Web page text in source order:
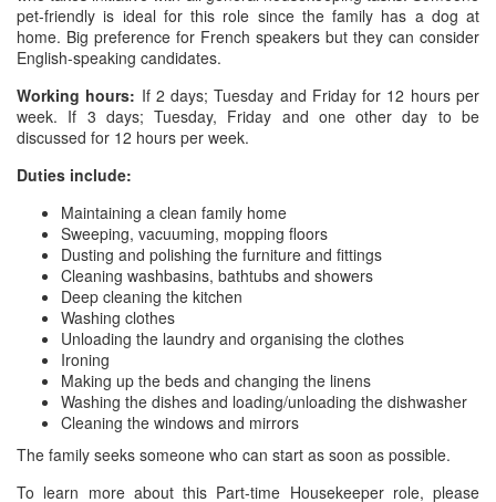
pet-friendly is ideal for this role since the family has a dog at
home. Big preference for French speakers but they can consider
English-speaking candidates.
Working hours: If 2 days; Tuesday and Friday for 12 hours per
week. If 3 days; Tuesday, Friday and one other day to be
discussed for 12 hours per week.
Duties include:
Maintaining a clean family home
Sweeping, vacuuming, mopping floors
Dusting and polishing the furniture and fittings
Cleaning washbasins, bathtubs and showers
Deep cleaning the kitchen
Washing clothes
Unloading the laundry and organising the clothes
Ironing
Making up the beds and changing the linens
Washing the dishes and loading/unloading the dishwasher
Cleaning the windows and mirrors
The family seeks someone who can start as soon as possible.
To learn more about this Part-time Housekeeper role, please